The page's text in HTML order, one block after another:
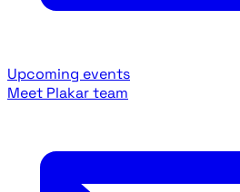
Upcoming events
Meet Plakar team